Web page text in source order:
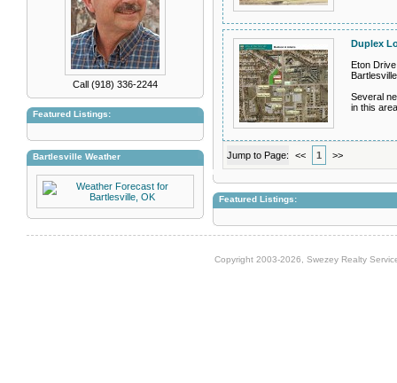
Call (918) 336-2244
Featured Listings:
Bartlesville Weather
Duplex
Eton
Several
in this
Jump to Page: << 1 >>
Featured Listings:
Copyright 2003-2026, Swezey Realty